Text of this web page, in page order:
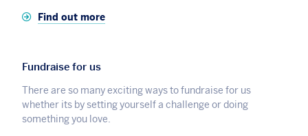
Find out more
Fundraise for us
There are so many exciting ways to fundraise for us
whether its by setting yourself a challenge or doing
something you love.